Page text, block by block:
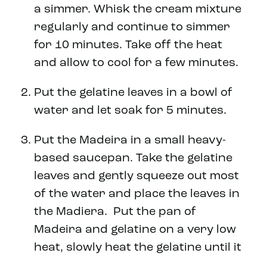
a simmer. Whisk the cream mixture
regularly and continue to simmer
for 10 minutes. Take off the heat
and allow to cool for a few minutes.
Put the gelatine leaves in a bowl of
water and let soak for 5 minutes.
Put the Madeira in a small heavy-
based saucepan. Take the gelatine
leaves and gently squeeze out most
of the water and place the leaves in
the Madiera. Put the pan of
Madeira and gelatine on a very low
heat, slowly heat the gelatine until it